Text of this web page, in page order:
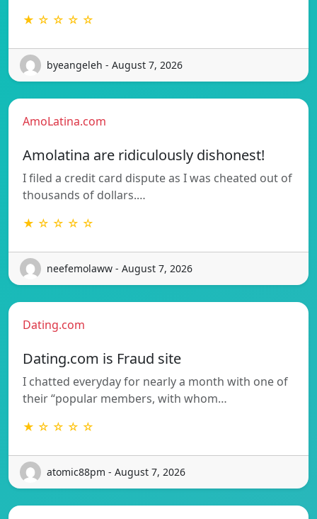
★ ☆ ☆ ☆ ☆
byeangeleh - August 7, 2026
AmoLatina.com
Amolatina are ridiculously dishonest!
I filed a credit card dispute as I was cheated out of
thousands of dollars.…
★ ☆ ☆ ☆ ☆
neefemolaww - August 7, 2026
Dating.com
Dating.com is Fraud site
I chatted everyday for nearly a month with one of
their “popular members, with whom…
★ ☆ ☆ ☆ ☆
atomic88pm - August 7, 2026